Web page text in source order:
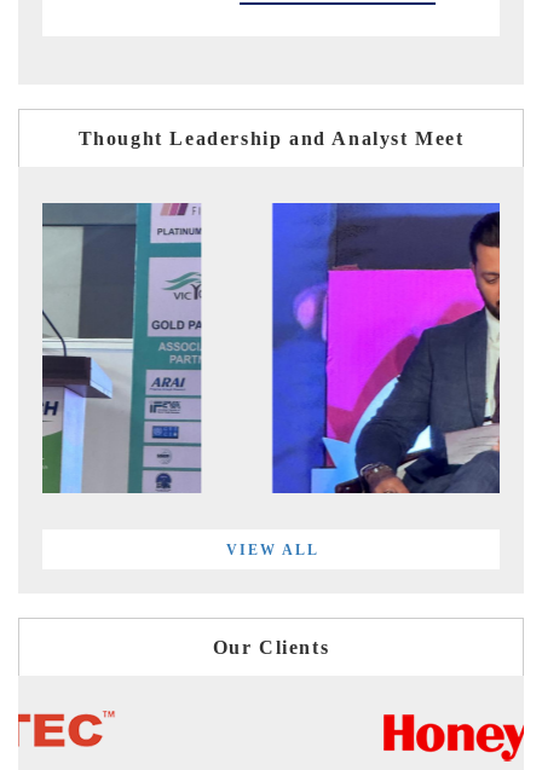
Thought Leadership and Analyst Meet
VIEW ALL
Our Clients